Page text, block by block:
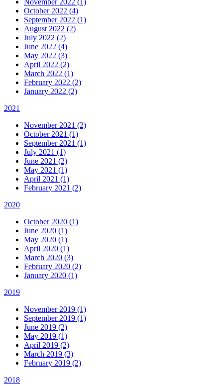
November 2022 (1)
October 2022 (4)
September 2022 (1)
August 2022 (2)
July 2022 (2)
June 2022 (4)
May 2022 (3)
April 2022 (2)
March 2022 (1)
February 2022 (2)
January 2022 (2)
2021
November 2021 (2)
October 2021 (1)
September 2021 (1)
July 2021 (1)
June 2021 (2)
May 2021 (1)
April 2021 (1)
February 2021 (2)
2020
October 2020 (1)
June 2020 (1)
May 2020 (1)
April 2020 (1)
March 2020 (3)
February 2020 (2)
January 2020 (1)
2019
November 2019 (1)
September 2019 (1)
June 2019 (2)
May 2019 (1)
April 2019 (2)
March 2019 (3)
February 2019 (2)
2018